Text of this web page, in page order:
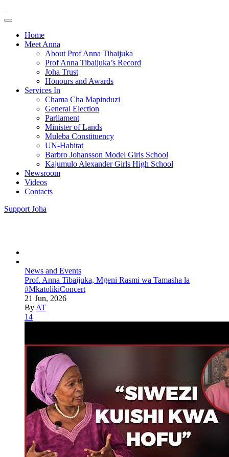
Home
Meet Anna
About Prof Anna Tibaijuka
Prof Anna Tibaijuka’s Record
Joha Trust
Honours and Awards
Services In
Chama Cha Mapinduzi
General Election
Parliament
Minister of Lands
Muleba Constituency
UN-Habitat
Barbro Johansson Model Girls School
Kajumulo Alexander Girls High School
Newsroom
Videos
Contacts
Support Joha
News and Events
Prof. Anna Tibaijuka, Mgeni Rasmi wa Tamasha la
#MkatolikiConcert
21 Jun, 2026
By AT
14